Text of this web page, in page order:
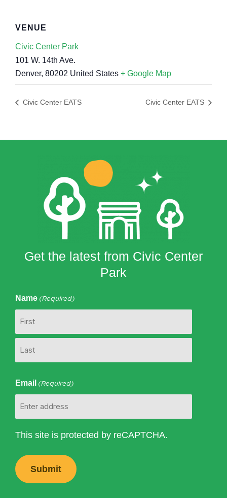
VENUE
Civic Center Park
101 W. 14th Ave.
Denver, 80202 United States + Google Map
Civic Center EATS Civic Center EATS
Get the latest from Civic Center
Park
Name (Required)
First
Last
Email (Required)
This site is protected by reCAPTCHA.